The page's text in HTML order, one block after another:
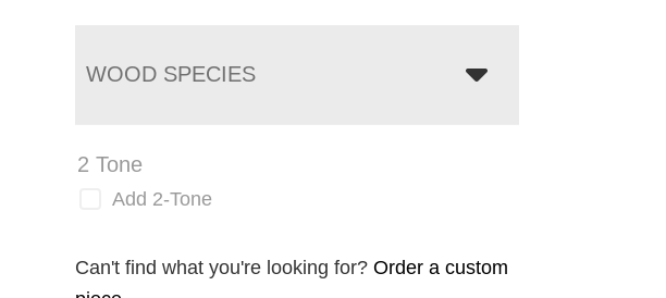
WOOD SPECIES
2 Tone
Add 2-Tone
Can't find what you're looking for?Order a custom